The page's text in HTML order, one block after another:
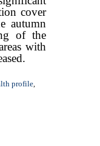
cover
autumn
of the
with
profile,